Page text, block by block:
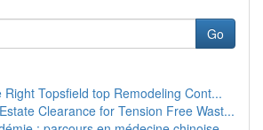
Go
Right Topsfield top Remodeling Cont...
Clearance for Tension Free Wast...